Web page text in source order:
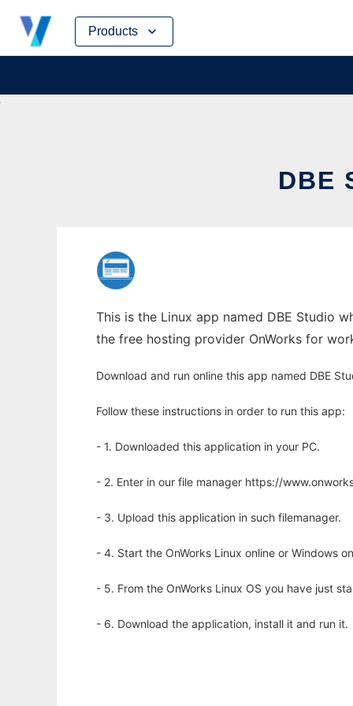
Products
Skip
content
DBE
This is the Linux app named DBE Studio
the free hosting provider OnWorks for
Download and run online this app named DBE
Follow these instructions in order to run this app:
- 1. Downloaded this application in your PC.
- 2. Enter in our file manager https://
- 3. Upload this application in such filemanager.
- 4. Start the OnWorks Linux online or Windows
- 5. From the OnWorks Linux OS you have just
- 6. Download the application, install it and run it.